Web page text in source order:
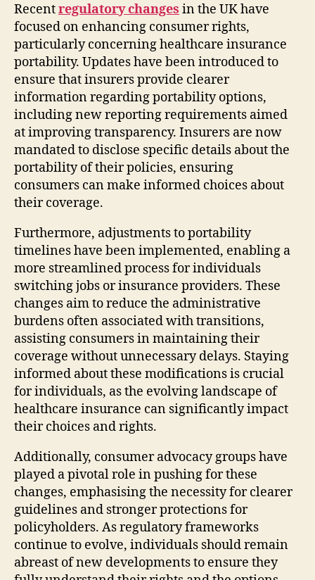
Recentregulatory changes in the UK have
focused on enhancing consumer rights,
particularly concerning healthcare insurance
portability. Updates have been introduced to
ensure that insurers provide clearer
information regarding portability options,
including new reporting requirements aimed
at improving transparency. Insurers are now
mandated to disclose specific details about the
portability of their policies, ensuring
consumers can make informed choices about
their coverage.
Furthermore, adjustments to portability
timelines have been implemented, enabling a
more streamlined process for individuals
switching jobs or insurance providers. These
changes aim to reduce the administrative
burdens often associated with transitions,
assisting consumers in maintaining their
coverage without unnecessary delays. Staying
informed about these modifications is crucial
for individuals, as the evolving landscape of
healthcare insurance can significantly impact
their choices and rights.
Additionally, consumer advocacy groups have
played a pivotal role in pushing for these
changes, emphasising the necessity for clearer
guidelines and stronger protections for
policyholders. As regulatory frameworks
continue to evolve, individuals should remain
abreast of new developments to ensure they